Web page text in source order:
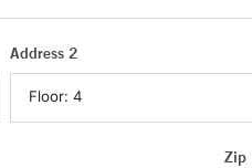
Address 2
Zip